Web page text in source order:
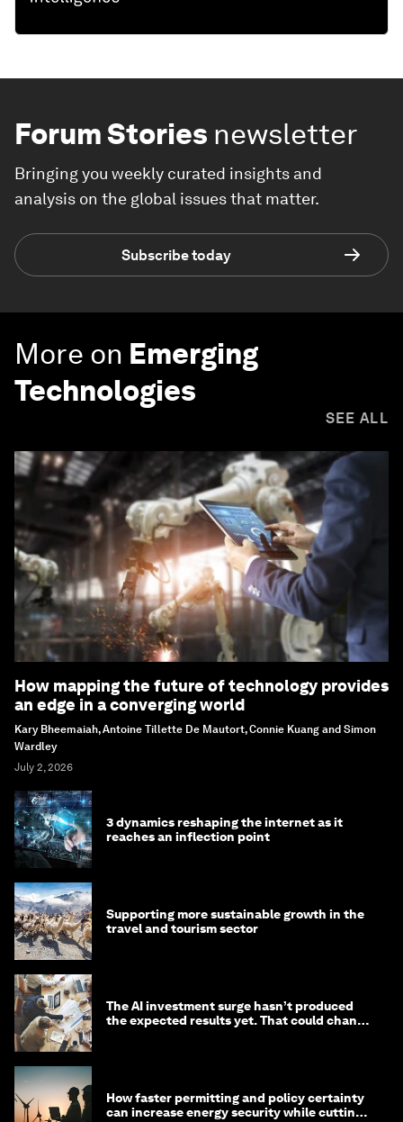
Forum Stories newsletter
Bringing you weekly curated insights and
analysis on the global issues that matter.
Subscribe today
More on Emerging
Technologies
SEE ALL
How mapping the future of technology provides
an edge in a converging world
Kary Bheemaiah, Antoine Tillette De Mautort, Connie Kuang and Simon
Wardley
July 2, 2026
3 dynamics reshaping the internet as it
reaches an inflection point
Supporting more sustainable growth in the
travel and tourism sector
The AI investment surge hasn’t produced
the expected results yet. That could change
How faster permitting and policy certainty
can increase energy security while cutting